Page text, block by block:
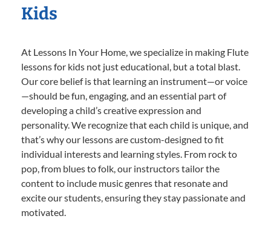
Kids
At Lessons In Your Home, we specialize in making Flute
lessons for kids not just educational, but a total blast.
Our core belief is that learning an instrument—or voice
—should be fun, engaging, and an essential part of
developing a child’s creative expression and
personality. We recognize that each child is unique, and
that’s why our lessons are custom-designed to fit
individual interests and learning styles. From rock to
pop, from blues to folk, our instructors tailor the
content to include music genres that resonate and
excite our students, ensuring they stay passionate and
motivated.